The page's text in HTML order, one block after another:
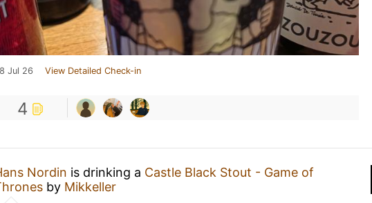
Jul 26 View Detailed Check-in
4
Nordin is drinking a Castle Black Stout - Game of
by Mikkeller